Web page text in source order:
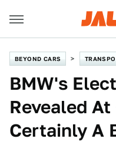
BEYOND CARS
BMW's
Revealed
Certainly A